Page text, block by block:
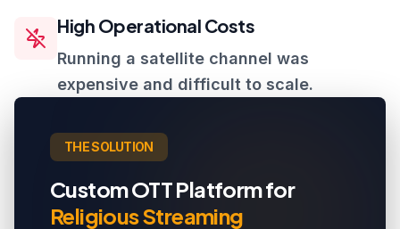
High Operational Costs
Running a satellite channel was
expensive and difficult to scale.
THE SOLUTION
Custom OTT Platform for
Religious Streaming